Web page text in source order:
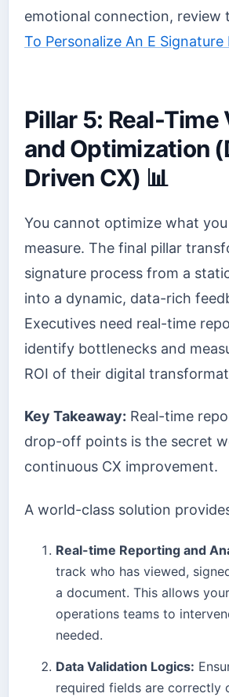
emotional connection, review
To Personalize An E Signature
Pillar 5: Real-
and Optimization
Driven CX) 📊
You cannot optimize what
measure. The final pillar
signature process from a
into a dynamic, data-rich
Executives need real-time
identify bottlenecks and
ROI of their digital
Key Takeaway: Real-time
drop-off points is the secret
continuous CX improvement.
A world-class solution
Real-time Reporting and
track who has viewed,
a document. This allows
operations teams to
needed.
Data Validation Logics:
required fields are correctly